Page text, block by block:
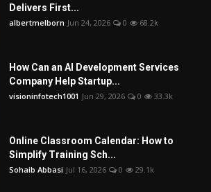
Delivers First...
albertmelborn Jun 24, 2026 0 68.2k
How Can an AI Development Services
Company Help Startup...
visioninfotech1001 Jun 29, 2026 0 33.3k
Online Classroom Calendar: How to
Simplify Training Sch...
Sohaib Abbasi Jul 16, 2026 0 29.1k